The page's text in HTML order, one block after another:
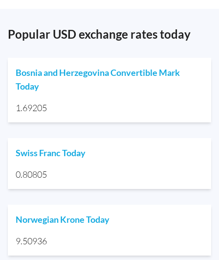
Popular USD exchange rates today
Bosnia and Herzegovina Convertible Mark
Today
1.69205
Swiss Franc Today
0.80805
Norwegian Krone Today
9.50936